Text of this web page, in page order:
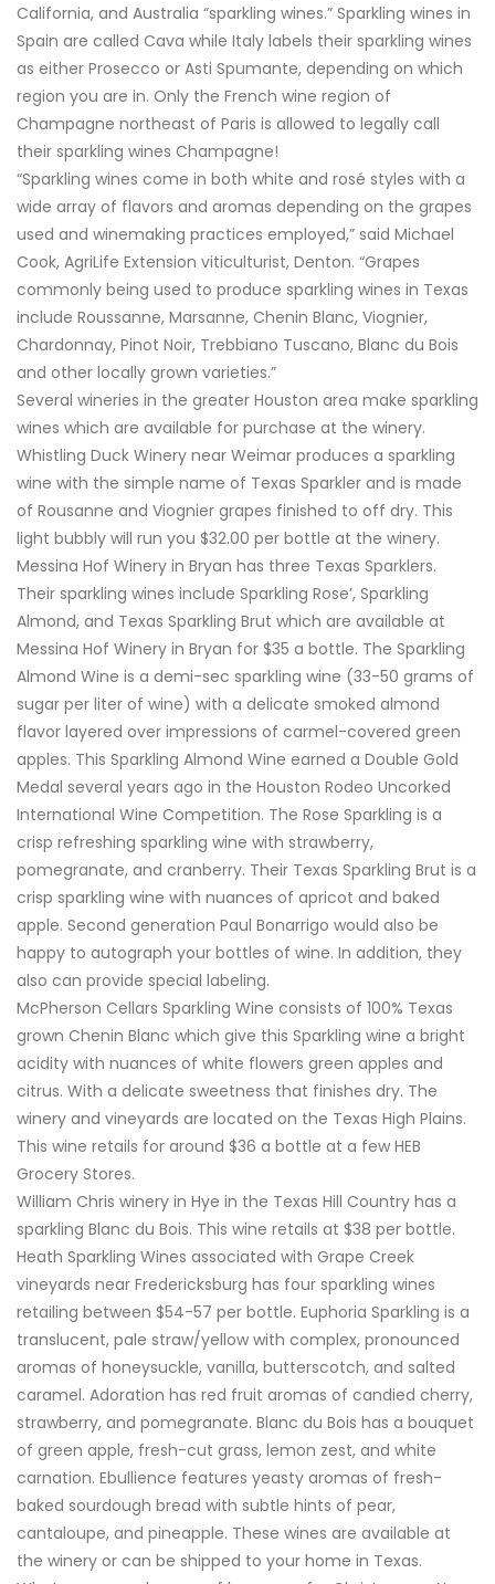
California, and Australia “sparkling wines.” Sparkling wines in
Spain are called Cava while Italy labels their sparkling wines
as either Prosecco or Asti Spumante, depending on which
region you are in. Only the French wine region of
Champagne northeast of Paris is allowed to legally call
their sparkling wines Champagne!
“Sparkling wines come in both white and rosé styles with a
wide array of flavors and aromas depending on the grapes
used and winemaking practices employed,” said Michael
Cook, AgriLife Extension viticulturist, Denton. “Grapes
commonly being used to produce sparkling wines in Texas
include Roussanne, Marsanne, Chenin Blanc, Viognier,
Chardonnay, Pinot Noir, Trebbiano Tuscano, Blanc du Bois
and other locally grown varieties.”
Several wineries in the greater Houston area make sparkling
wines which are available for purchase at the winery.
Whistling Duck Winery near Weimar produces a sparkling
wine with the simple name of Texas Sparkler and is made
of Rousanne and Viognier grapes finished to off dry. This
light bubbly will run you $32.00 per bottle at the winery.
Messina Hof Winery in Bryan has three Texas Sparklers.
Their sparkling wines include Sparkling Rose’, Sparkling
Almond, and Texas Sparkling Brut which are available at
Messina Hof Winery in Bryan for $35 a bottle. The Sparkling
Almond Wine is a demi-sec sparkling wine (33-50 grams of
sugar per liter of wine) with a delicate smoked almond
flavor layered over impressions of carmel-covered green
apples. This Sparkling Almond Wine earned a Double Gold
Medal several years ago in the Houston Rodeo Uncorked
International Wine Competition. The Rose Sparkling is a
crisp refreshing sparkling wine with strawberry,
pomegranate, and cranberry. Their Texas Sparkling Brut is a
crisp sparkling wine with nuances of apricot and baked
apple. Second generation Paul Bonarrigo would also be
happy to autograph your bottles of wine. In addition, they
also can provide special labeling.
McPherson Cellars Sparkling Wine consists of 100% Texas
grown Chenin Blanc which give this Sparkling wine a bright
acidity with nuances of white flowers green apples and
citrus. With a delicate sweetness that finishes dry. The
winery and vineyards are located on the Texas High Plains.
This wine retails for around $36 a bottle at a few HEB
Grocery Stores.
William Chris winery in Hye in the Texas Hill Country has a
sparkling Blanc du Bois. This wine retails at $38 per bottle.
Heath Sparkling Wines associated with Grape Creek
vineyards near Fredericksburg has four sparkling wines
retailing between $54-57 per bottle. Euphoria Sparkling is a
translucent, pale straw/yellow with complex, pronounced
aromas of honeysuckle, vanilla, butterscotch, and salted
caramel. Adoration has red fruit aromas of candied cherry,
strawberry, and pomegranate. Blanc du Bois has a bouquet
of green apple, fresh-cut grass, lemon zest, and white
carnation. Ebullience features yeasty aromas of fresh-
baked sourdough bread with subtle hints of pear,
cantaloupe, and pineapple. These wines are available at
the winery or can be shipped to your home in Texas.